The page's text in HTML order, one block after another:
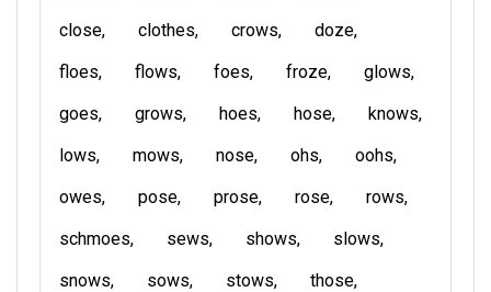
close
clothes crows
doze
floes
flows foes froze
glows
goes
grows hoes hose
knows
lows
mows nose ohs
oohs
owes
pose prose rose
rows
schmoes
sews shows
slows
snows
sows stows
those